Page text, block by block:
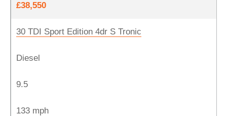
£38,550
30 TDI Sport Edition 4dr S Tronic
Diesel
9.5
133 mph